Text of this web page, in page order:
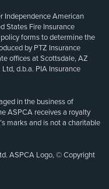
Independence American
States Fire Insurance
policy forms to determine the
by PTZ Insurance
offices at Scottsdale, AZ
d.b.a. PIA Insurance
in the business of
ASPCA receives a royalty
marks and is not a charitable
ASPCA Logo, © Copyright